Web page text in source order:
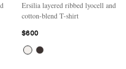
Ersilia layered ribbed lyocell and
cotton-blend T-shirt
$600